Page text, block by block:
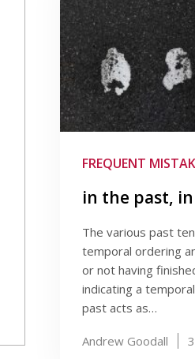
FREQUENT
in the past,
The various past
temporal ordering
or not having
indicating a
past acts as…
Andrew Goodall 3